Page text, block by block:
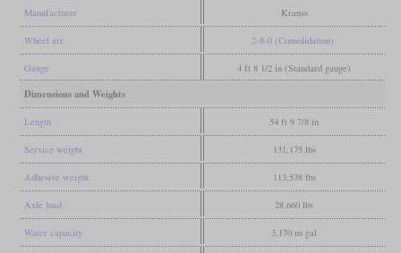
Manufacturer Krauss
Wheel arr. 2-8-0 (Consolidation)
Gauge 4 ft 8 1/2 in (Standard gauge)
Dimensions and Weights
Length 54 ft 9 7/8 in
Service weight 131,175 lbs
Adhesive weight 113,538 lbs
Axle load 28,660 lbs
Water capacity 3,170 us gal